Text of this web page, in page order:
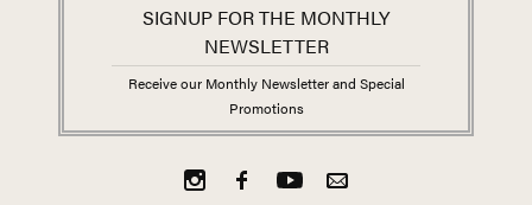
SIGNUP FOR THE MONTHLY
NEWSLETTER
Receive our Monthly Newsletter and Special
Promotions